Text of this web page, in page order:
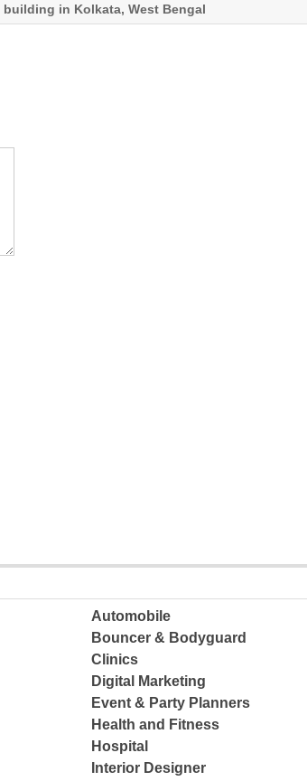
building in Kolkata, West Bengal
Automobile
Bouncer & Bodyguard
Clinics
Digital Marketing
Event & Party Planners
Health and Fitness
Hospital
Interior Designer